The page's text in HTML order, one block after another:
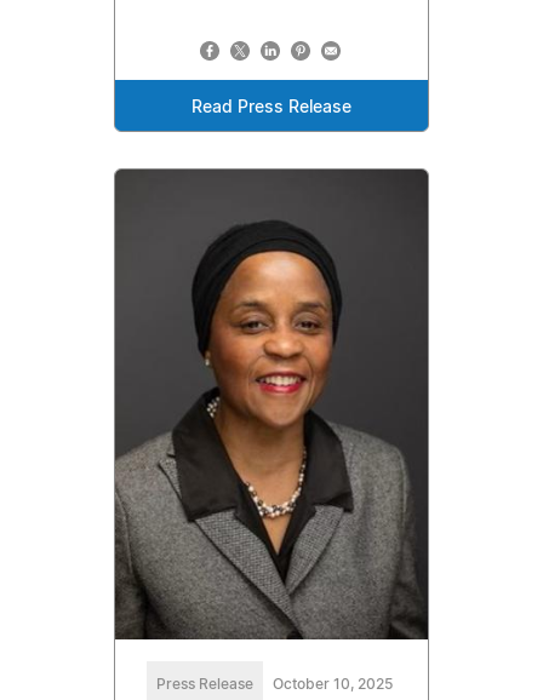
Read Press Release
Press Release October 10, 2025